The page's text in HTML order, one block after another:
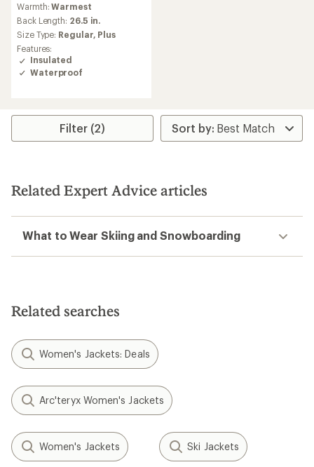
with
an
average
rating
of
5.0
out
Warmth:Warmest
Back Length: 26.5 in.
Size Type: Regular, Plus
Features:
Insulated
Waterproof
Filter (2)
Related Expert Advice articles
What to Wear Skiing and Snowboarding
Related searches
Women's Jackets: Deals
Arc'teryx Women's Jackets
Women's Jackets Ski Jackets